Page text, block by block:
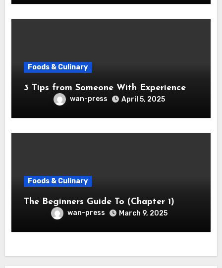
Foods & Culinary
3 Tips from Someone With Experience
wan-press April 5, 2025
Foods & Culinary
The Beginners Guide To (Chapter 1)
wan-press March 9, 2025